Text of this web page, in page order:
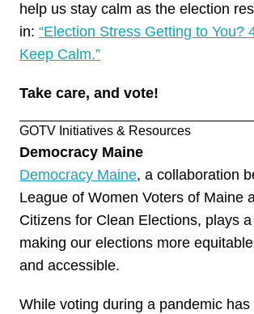
help us stay calm as the election
in: “Election Stress Getting to You?
Keep Calm.”
Take care, and vote!
GOTV Initiatives & Resources
Democracy Maine
Democracy Maine, a collaboration
League of Women Voters of Maine
Citizens for Clean Elections, plays
making our elections more
and accessible.
While voting during a pandemic has